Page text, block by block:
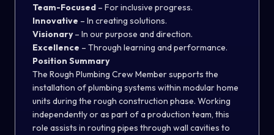
Team-Focused – For inclusive progress.
Innovative – In creating solutions.
Visionary– In our purpose and direction.
Excellence – Through learning and performance.
Position Summary
The Rough Plumbing Crew Member supports the
installation of plumbing systems within modular home
units during the rough construction phase. Working
independently or as part of a production team, this
role assists in routing pipes through wall cavities to